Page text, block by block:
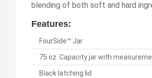
blending of both soft and hard
Features:
FourSide™ Jar
75 oz. Capacity jar with
Black latching lid